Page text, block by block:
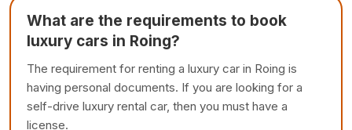
What are the requirements to book
luxury cars in Roing?
The requirement for renting a luxury car in Roing is
having personal documents. If you are looking for a
self-drive luxury rental car, then you must have a
license.